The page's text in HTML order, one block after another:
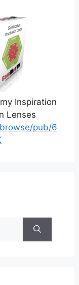
Inspiration
Lenses
pub/6